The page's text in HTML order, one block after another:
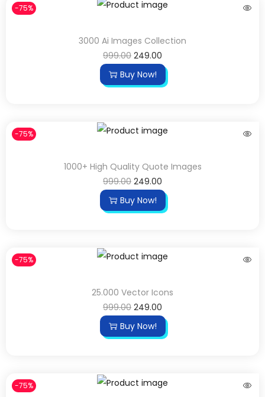
-75%
3000 Ai Images Collection
999.00 249.00
Buy Now!
-75%
1000+ High Quality Quote Images
999.00 249.00
Buy Now!
-75%
25.000 Vector Icons
999.00 249.00
Buy Now!
-75%